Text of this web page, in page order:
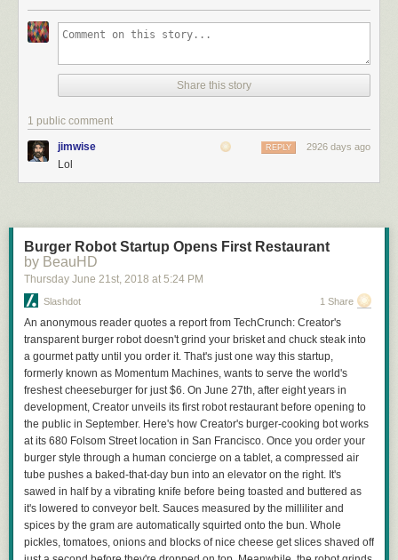
Click here to go see the bonus panel!
Hovertext:
A superior option to vegetarianism is to breed an organism so dickish
that the ethical conundrumm disappears entirely.
Today's News:
Stay tuned, civics dorks!
Share this story
1 public comment
jimwise 2926 days ago
REPLY
Lol
Burger Robot Startup Opens First Restaurant
by BeauHD
Thursday June 21st, 2018 at 5:24 PM
Slashdot 1 Share
An anonymous reader quotes a report from TechCrunch: Creator's
transparent burger robot doesn't grind your brisket and chuck steak into
a gourmet patty until you order it. That's just one way this startup,
formerly known as Momentum Machines, wants to serve the world's
freshest cheeseburger for just $6. On June 27th, after eight years in
development, Creator unveils its first robot restaurant before opening to
the public in September. Here's how Creator's burger-cooking bot works
at its 680 Folsom Street location in San Francisco. Once you order your
burger style through a human concierge on a tablet, a compressed air
tube pushes a baked-that-day bun into an elevator on the right. It's
sawed in half by a vibrating knife before being toasted and buttered as
it's lowered to conveyor belt. Sauces measured by the milliliter and
spices by the gram are automatically squirted onto the bun. Whole
pickles, tomatoes, onions and blocks of nice cheese get slices shaved off